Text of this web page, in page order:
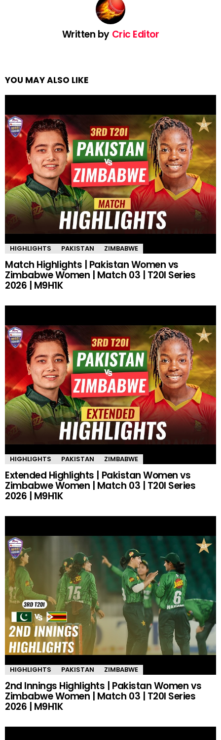
Written by Cric Editor
YOU MAY ALSO LIKE
HIGHLIGHTS PAKISTAN ZIMBABWE
Match Highlights | Pakistan Women vs
Zimbabwe Women | Match 03 | T20I Series
2026 | M9H1K
HIGHLIGHTS PAKISTAN ZIMBABWE
Extended Highlights | Pakistan Women vs
Zimbabwe Women | Match 03 | T20I Series
2026 | M9H1K
HIGHLIGHTS PAKISTAN ZIMBABWE
2nd Innings Highlights | Pakistan Women vs
Zimbabwe Women | Match 03 | T20I Series
2026 | M9H1K